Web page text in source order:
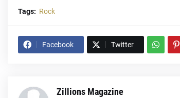
Tags: Rock
Facebook Twitter
Zillions Magazine